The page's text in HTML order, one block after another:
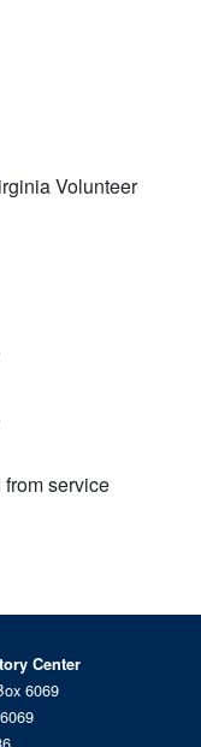
Volunteer
service
Center
6069